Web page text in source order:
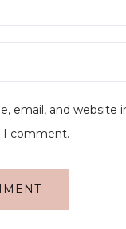
email, and website
comment.